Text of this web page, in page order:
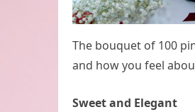
The bouquet of 100
and how you feel
Sweet and Elegant